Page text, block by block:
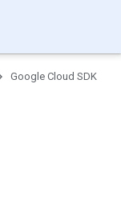
Google Cloud SDK